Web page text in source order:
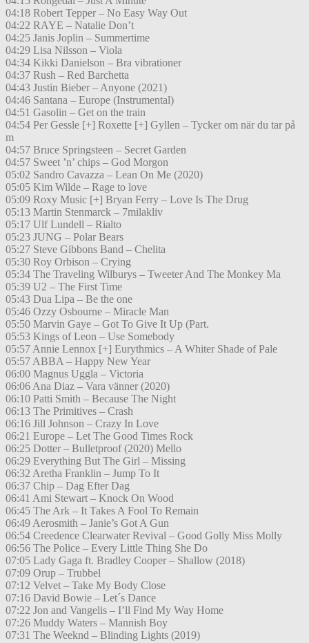
04:18 Robert Tepper – No Easy Way Out
04:22 RAYE – Natalie Don’t
04:25 Janis Joplin – Summertime
04:29 Lisa Nilsson – Viola
04:34 Kikki Danielson – Bra vibrationer
04:37 Rush – Red Barchetta
04:43 Justin Bieber – Anyone (2021)
04:46 Santana – Europe (Instrumental)
04:51 Gasolin – Get on the train
04:54 Per Gessle [+] Roxette [+] Gyllen – Tycker om när du tar på
m
04:57 Bruce Springsteen – Secret Garden
04:57 Sweet ’n’ chips – God Morgon
05:02 Sandro Cavazza – Lean On Me (2020)
05:05 Kim Wilde – Rage to love
05:09 Roxy Music [+] Bryan Ferry – Love Is The Drug
05:13 Martin Stenmarck – 7milakliv
05:17 Ulf Lundell – Rialto
05:23 JUNG – Polar Bears
05:27 Steve Gibbons Band – Chelita
05:30 Roy Orbison – Crying
05:34 The Traveling Wilburys – Tweeter And The Monkey Ma
05:39 U2 – The First Time
05:43 Dua Lipa – Be the one
05:46 Ozzy Osbourne – Miracle Man
05:50 Marvin Gaye – Got To Give It Up (Part.
05:53 Kings of Leon – Use Somebody
05:57 Annie Lennox [+] Eurythmics – A Whiter Shade of Pale
05:57 ABBA – Happy New Year
06:00 Magnus Uggla – Victoria
06:06 Ana Diaz – Vara vänner (2020)
06:10 Patti Smith – Because The Night
06:13 The Primitives – Crash
06:16 Jill Johnson – Crazy In Love
06:21 Europe – Let The Good Times Rock
06:25 Dotter – Bulletproof (2020) Mello
06:29 Everything But The Girl – Missing
06:32 Aretha Franklin – Jump To It
06:37 Chip – Dag Efter Dag
06:41 Ami Stewart – Knock On Wood
06:45 The Ark – It Takes A Fool To Remain
06:49 Aerosmith – Janie’s Got A Gun
06:54 Creedence Clearwater Revival – Good Golly Miss Molly
06:56 The Police – Every Little Thing She Do
07:05 Lady Gaga ft. Bradley Cooper – Shallow (2018)
07:09 Orup – Trubbel
07:12 Velvet – Take My Body Close
07:16 David Bowie – Let´s Dance
07:22 Jon and Vangelis – I’ll Find My Way Home
07:26 Muddy Waters – Mannish Boy
07:31 The Weeknd – Blinding Lights (2019)